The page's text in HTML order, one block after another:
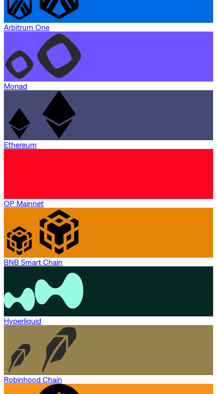
Arbitrum One
Monad
Ethereum
OP Mainnet
BNB Smart Chain
Hyperliquid
Robinhood Chain